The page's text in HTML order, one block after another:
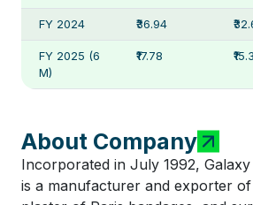
FY 2024 ₹36.94
FY 2025 (6
M)
₹17.78
About Company
Incorporated in July 1992,
is a manufacturer and exporter of